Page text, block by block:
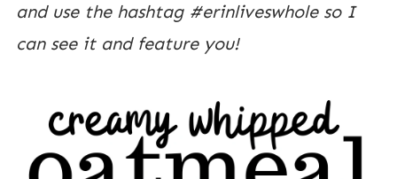
and use the hashtag #erinliveswhole so I
can see it and feature you!